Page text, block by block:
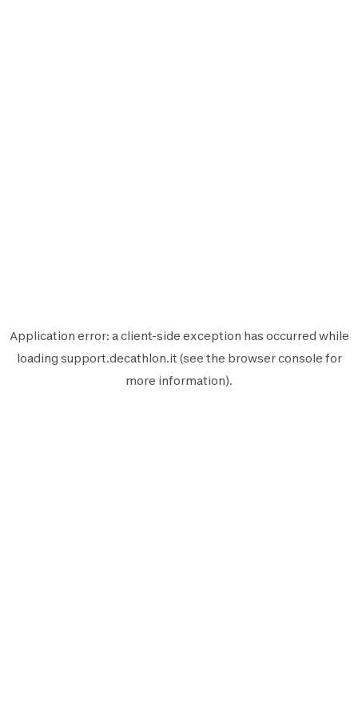
Application error: aclient-side exception has occurred while
loading support.decathlon.it (see the browser console for
more information).